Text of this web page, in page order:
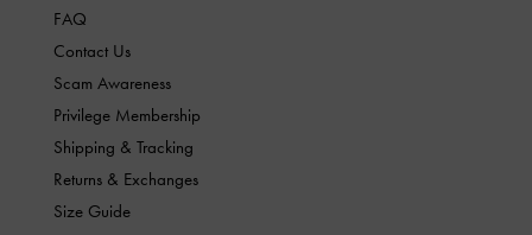
FAQ
Contact Us
Scam Awareness
Privilege Membership
Shipping & Tracking
Returns & Exchanges
Size Guide